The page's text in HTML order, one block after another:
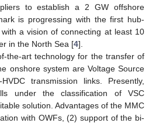
to establish a 2 GW offshore
is progressing with the first hub-
a vision of connecting at least 10
in the North Sea [4].
the-art technology for the transfer of
onshore system are Voltage Source
transmission links. Presently,
under the classification of VSC
solution. Advantages of the MMC
with OWFs, (2) support of the bi-